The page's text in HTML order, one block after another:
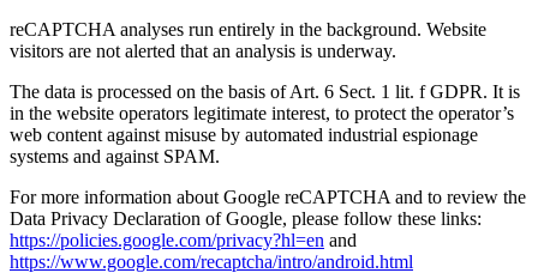
reCAPTCHA analyses run entirely in the background. Website
visitors are not alerted that an analysis is underway.
The data is processed on the basis of Art. 6 Sect. 1 lit. f GDPR. It is
in the website operators legitimate interest, to protect the operator’s
web content against misuse by automated industrial espionage
systems and against SPAM.
For more information about Google reCAPTCHA and to review the
Data Privacy Declaration of Google, please follow these links:
https://policies.google.com/privacy?hl=en and
https://www.google.com/recaptcha/intro/android.html